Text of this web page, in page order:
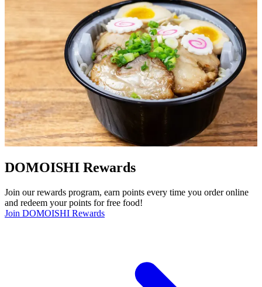
DOMOISHI Rewards
Join our rewards program, earn points every time you order online
and redeem your points for free food!
Join DOMOISHI Rewards